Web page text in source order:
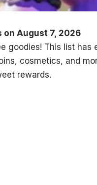
on August 7, 2026
goodies! This list has
cosmetics, and
rewards.